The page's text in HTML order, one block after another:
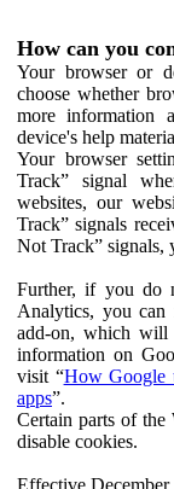
How can you
Your browser or
choose whether
more information
device's help
Your browser
Track” signal
websites, our
Track” signals
Not Track” signals,
Further, if you do
Analytics, you can
add-on, which
information on
visit “How Google
apps”.
Certain parts of
disable cookies.
Effective December